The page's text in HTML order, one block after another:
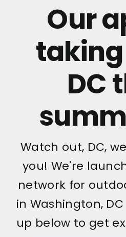
Our
DC
Watch out, DC,
you! We're
network for
in Washington,
up below to get